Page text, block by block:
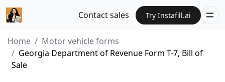
Contact sales Try Instafill.ai
Home
Motor vehicle forms
Georgia Department of Revenue Form T-7, Bill of
Sale